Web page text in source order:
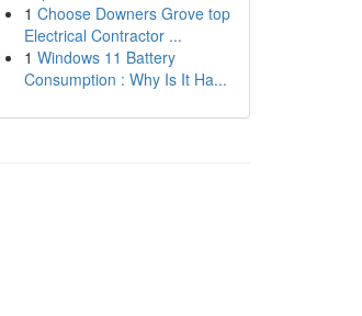
1 Choose Downers Grove top
Electrical Contractor ...
1 Windows 11 Battery
Consumption : Why Is It Ha...